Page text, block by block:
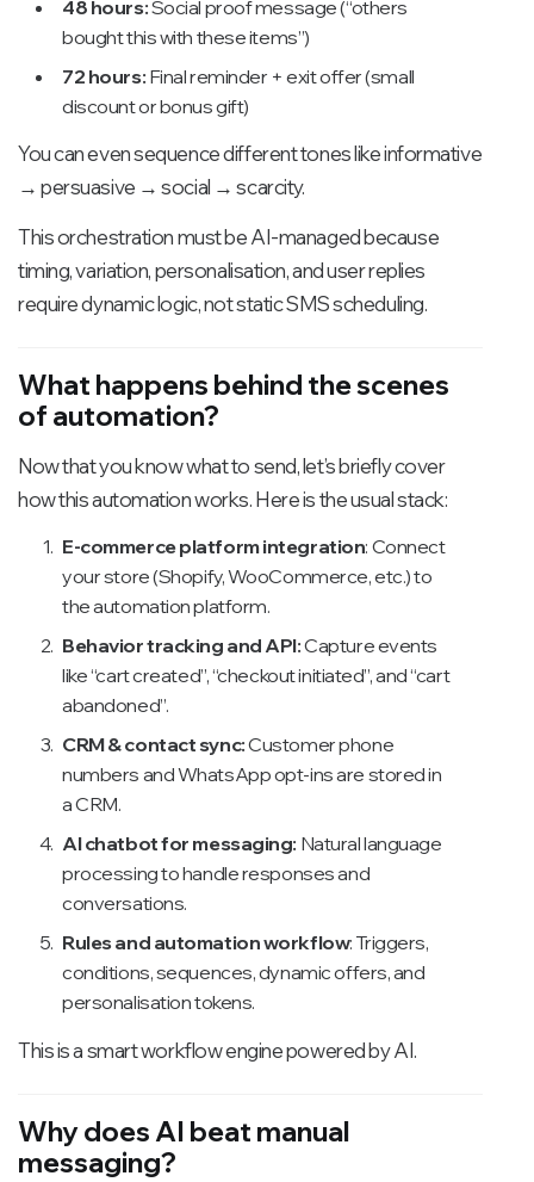
48 hours:Social proof message (“others
bought this with these items”)
72 hours: Final reminder + exit offer (small
discount or bonus gift)
You can even sequence different tones like informative
→ persuasive → social → scarcity.
This orchestration must be AI-managed because
timing, variation, personalisation, and user replies
require dynamic logic, not static SMS scheduling.
What happens behind the scenes
of automation?
Now that you know what to send, let’s briefly cover
how this automation works. Here is the usual stack:
E-commerce platform integration: Connect
your store (Shopify, WooCommerce, etc.) to
the automation platform.
Behavior tracking and API:Capture events
like “cart created”, “checkout initiated”, and “cart
abandoned”.
CRM & contact sync:Customer phone
numbers and WhatsApp opt-ins are stored in
a CRM.
AI chatbot for messaging: Natural language
processing to handle responses and
conversations.
Rules and automation workflow: Triggers,
conditions, sequences, dynamic offers, and
personalisation tokens.
This is a smart workflow engine powered by AI.
Why does AI beat manual
messaging?